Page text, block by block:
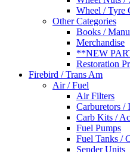
Wheel / Tyre
Other Categories
Books /
Merchandise
**NEW
Restoration
Firebird / Trans Am
Air / Fuel
Air Filters
Carburetors /
Carb Kits /
Fuel Pumps
Fuel Tanks /
Sender Units